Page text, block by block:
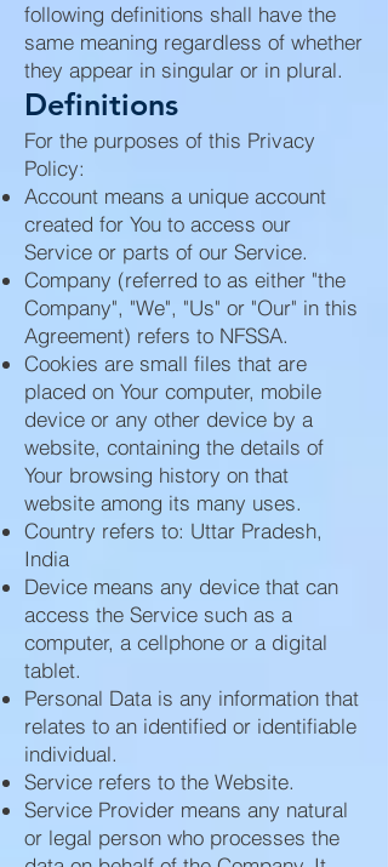
following definitions shall have the
same meaning regardless of whether
they appear in singular or in plural.
Definitions
For the purposes of this Privacy
Policy:
Account means a unique account
created for You to access our
Service or parts of our Service.
Company (referred to as either "the
Company", "We", "Us" or "Our" in this
Agreement) refers to NFSSA.
Cookies are small files that are
placed on Your computer, mobile
device or any other device by a
website, containing the details of
Your browsing history on that
website among its many uses.
Country refers to: Uttar Pradesh,
India
Device means any device that can
access the Service such as a
computer, a cellphone or a digital
tablet.
Personal Data is any information that
relates to an identified or identifiable
individual.
Service refers to the Website.
Service Provider means any natural
or legal person who processes the